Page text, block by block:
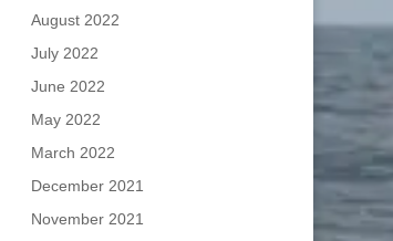
August 2022
July 2022
June 2022
May 2022
March 2022
December 2021
November 2021